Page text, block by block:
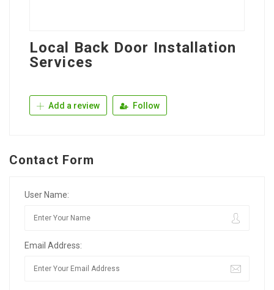
Local Back Door Installation
Services
Add a review Follow
Contact Form
User Name:
Email Address: